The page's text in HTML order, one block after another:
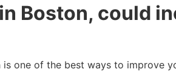
Boston, could
one of the best ways to improve